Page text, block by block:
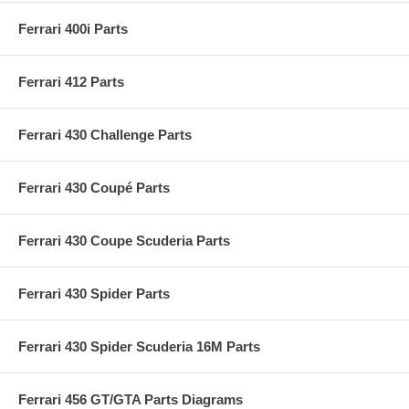
Ferrari 400i Parts
Ferrari 412 Parts
Ferrari 430 Challenge Parts
Ferrari 430 Coupé Parts
Ferrari 430 Coupe Scuderia Parts
Ferrari 430 Spider Parts
Ferrari 430 Spider Scuderia 16M Parts
Ferrari 456 GT/GTA Parts Diagrams